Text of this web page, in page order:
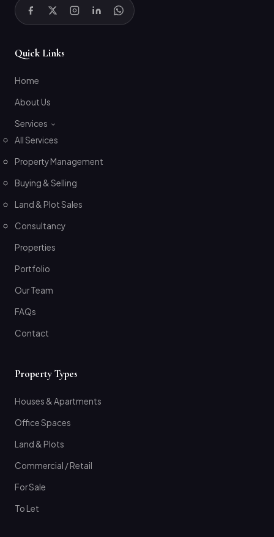
Quick Links
Home
About Us
Services
All Services
Property Management
Buying & Selling
Land & Plot Sales
Consultancy
Properties
Portfolio
Our Team
FAQs
Contact
Property Types
Houses & Apartments
Office Spaces
Land & Plots
Commercial / Retail
For Sale
To Let